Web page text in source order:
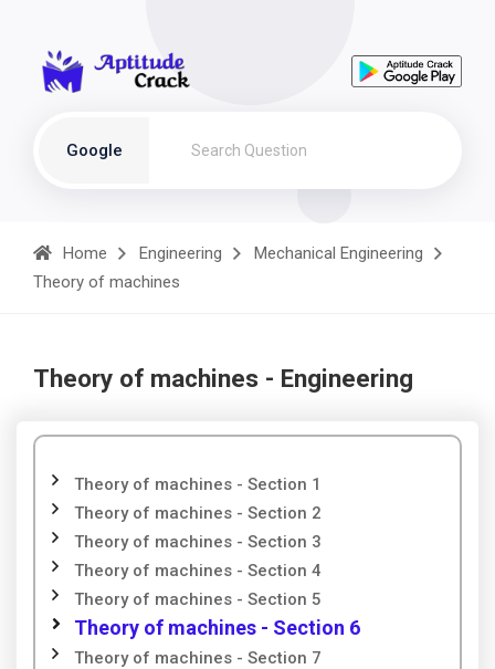
Google
Home Engineering
Mechanical Engineering
Theory of machines
Theory of machines - Engineering
Theory of machines - Section 1
Theory of machines - Section 2
Theory of machines - Section 3
Theory of machines - Section 4
Theory of machines - Section 5
Theory of machines - Section 6
Theory of machines - Section 7